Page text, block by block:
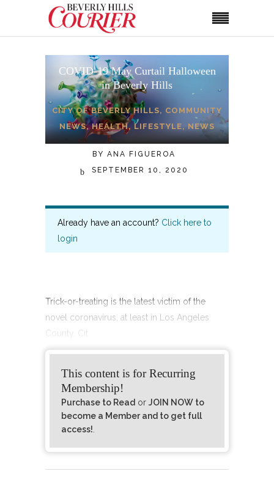
COVID-19 May Curtail Halloween
in Beverly Hills
CITY OF BEVERLY HILLS, COMMUNITY
NEWS,HEALTH, LIFESTYLE, NEWS
BY ANA FIGUEROA
SEPTEMBER 10, 2020
Already have an account? Click here to
login
Trick-or-treating is the latest victim of the
novel coronavirus, at least in Los Angeles
County. Cit
This content is for Recurring
Membership!
Purchase to Read orJOIN NOW to
become a Member and to get full
access!